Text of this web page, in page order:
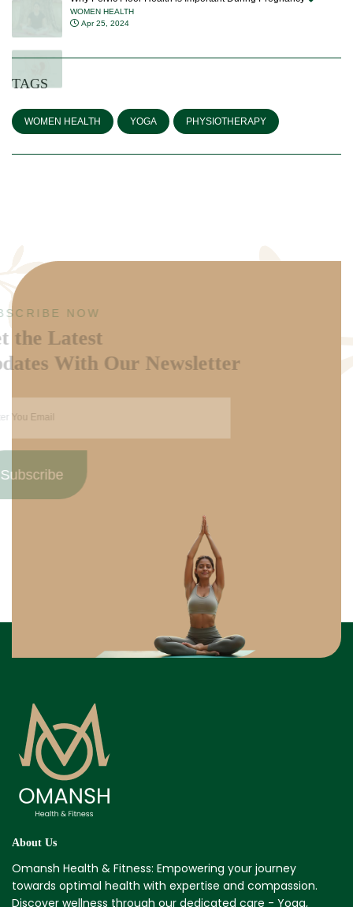
WOMEN HEALTH
Apr 25, 2024
TAGS
WOMEN HEALTH YOGA PHYSIOTHERAPY
SUBSCRIBE NOW
Get the Latest
Updates With Our Newsletter
Subscribe
About Us
Omansh Health & Fitness: Empowering your journey
towards optimal health with expertise and compassion.
Discover wellness through our dedicated care - Yoga,